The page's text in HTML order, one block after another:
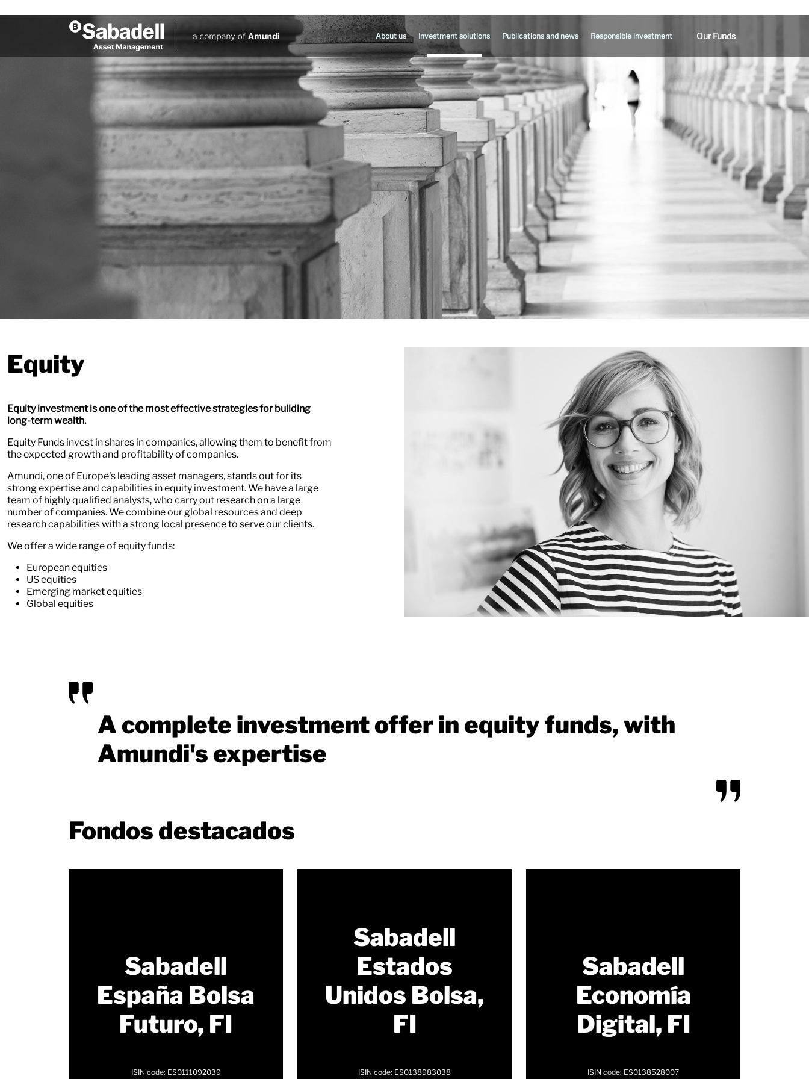
About us Investment solutions Publications and news Responsible investment Our Funds
Equity
Equity investment is one of the most effective strategies for building
long-term wealth.
Equity Funds invest in shares in companies, allowing them to benefit from
the expected growth and profitability of companies.
Amundi, one of Europe's leading asset managers, stands out for its
strong expertise and capabilities in equity investment. We have a large
team of highly qualified analysts, who carry out research on a large
number of companies. We combine our global resources and deep
research capabilities with a strong local presence to serve our clients.
We offer a wide range of equity funds:
European equities
US equities
Emerging market equities
Global equities
A complete investment offer in equity funds, with
Amundi's expertise
Fondos destacados
Sabadell
España Bolsa
Futuro, FI
ISIN code: ES0111092039
Sabadell
Estados
Unidos Bolsa,
FI
ISIN code: ES0138983038
Sabadell
Economía
Digital, FI
ISIN code: ES0138528007